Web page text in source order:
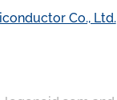
Co., Ltd.